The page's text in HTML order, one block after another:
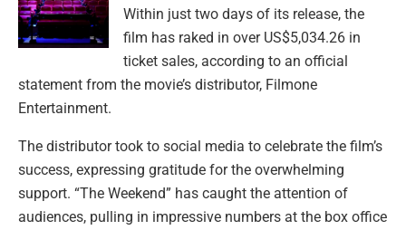
Within just two days of its release, the
film has raked in over US$5,034.26 in
ticket sales, according to an official
statement from the movie’s distributor, Filmone
Entertainment.
The distributor took to social media to celebrate the film’s
success, expressing gratitude for the overwhelming
support. “The Weekend” has caught the attention of
audiences, pulling in impressive numbers at the box office